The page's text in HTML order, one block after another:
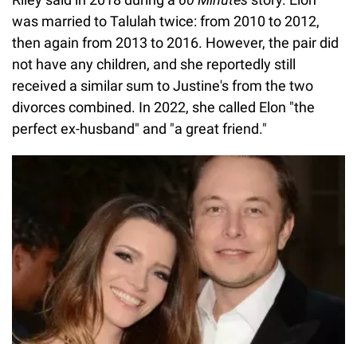
was married to Talulah twice: from 2010 to 2012,
then again from 2013 to 2016. However, the pair did
not have any children, and she reportedly still
received a similar sum to Justine's from the two
divorces combined. In 2022, she called Elon "the
perfect ex-husband" and "a great friend."